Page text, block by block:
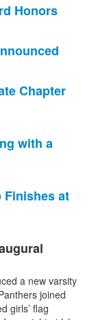
Honors
Chapter
with a
Finishes at
a new varsity
joined
girls’ flag